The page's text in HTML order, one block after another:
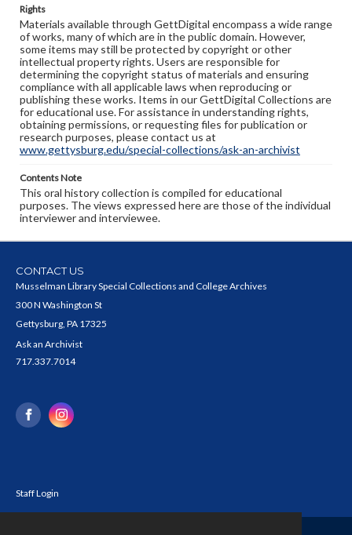
Rights
Materials available through GettDigital encompass a wide range
of works, many of which are in the public domain. However,
some items may still be protected by copyright or other
intellectual property rights. Users are responsible for
determining the copyright status of materials and ensuring
compliance with all applicable laws when reproducing or
publishing these works. Items in our GettDigital Collections are
for educational use. For assistance in understanding rights,
obtaining permissions, or requesting files for publication or
research purposes, please contact us at
www.gettysburg.edu/special-collections/ask-an-archivist
Contents Note
This oral history collection is compiled for educational
purposes. The views expressed here are those of the individual
interviewer and interviewee.
CONTACT US
Musselman Library Special Collections and College Archives
300 N Washington St
Gettysburg, PA 17325
Ask an Archivist
717.337.7014
Staff Login